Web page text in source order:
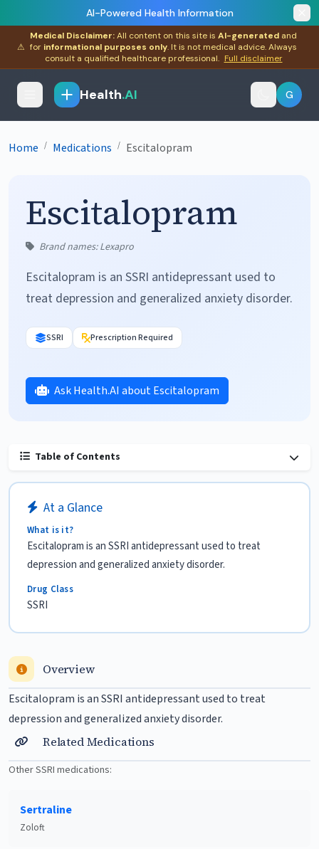
AI-Powered Health Information
⚠
Medical Disclaimer:All content on this site is AI-generated and
for informational purposes only. It is not medical advice. Always
consult a qualified healthcare professional. Full disclaimer
Health.AI G
Home / Medications / Escitalopram
Escitalopram
Brand names: Lexapro
Escitalopram is an SSRI antidepressant used to
treat depression and generalized anxiety disorder.
SSRI Prescription Required
Ask Health.AI about Escitalopram
Table of Contents
At a Glance
What is it?
Escitalopram is an SSRI antidepressant used to treat
depression and generalized anxiety disorder.
Drug Class
SSRI
Overview
Escitalopram is an SSRI antidepressant used to treat
depressionand generalized anxiety disorder.
Related Medications
Other SSRI medications:
Sertraline
Zoloft